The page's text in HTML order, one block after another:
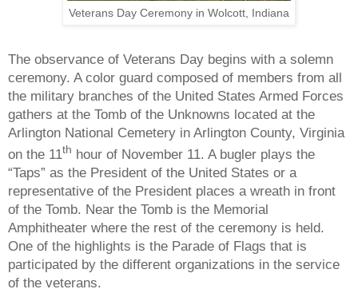
Veterans Day Ceremony in Wolcott, Indiana
The observance of Veterans Day begins with a solemn
ceremony. A color guard composed of members from all
the military branches of the United States Armed Forces
gathers at the Tomb of the Unknowns located at the
Arlington National Cemetery in Arlington County, Virginia
on the 11th hour of November 11. A bugler plays the
“Taps” as the President of the United States or a
representative of the President places a wreath in front
of the Tomb. Near the Tomb is the Memorial
Amphitheater where the rest of the ceremony is held.
One of the highlights is the Parade of Flags that is
participated by the different organizations in the service
of the veterans.